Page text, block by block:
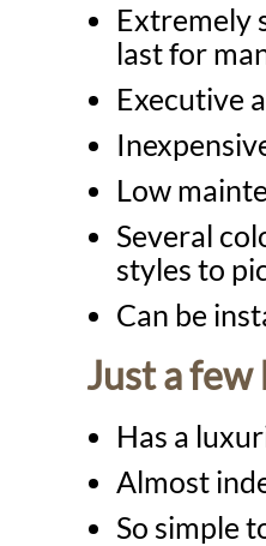
Extremely
last for
Executive
Low
Several
styles to
Can be
Just a
Has a
Almost
So simple